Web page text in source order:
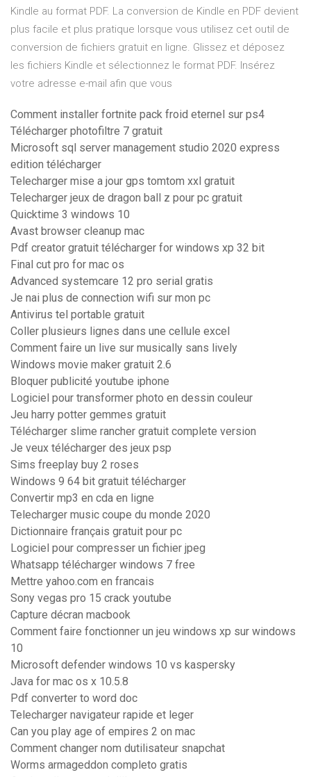
Kindle au format PDF. La conversion de Kindle en PDF devient
plus facile et plus pratique lorsque vous utilisez cet outil de
conversion de fichiers gratuit en ligne. Glissez et déposez
les fichiers Kindle et sélectionnez le format PDF. Insérez
votre adresse e-mail afin que vous
Comment installer fortnite pack froid eternel sur ps4
Télécharger photofiltre 7 gratuit
Microsoft sql server management studio 2020 express
edition télécharger
Telecharger mise a jour gps tomtom xxl gratuit
Telecharger jeux de dragon ball z pour pc gratuit
Quicktime 3 windows 10
Avast browser cleanup mac
Pdf creator gratuit télécharger for windows xp 32 bit
Final cut pro for mac os
Advanced systemcare 12 pro serial gratis
Je nai plus de connection wifi sur mon pc
Antivirus tel portable gratuit
Coller plusieurs lignes dans une cellule excel
Comment faire un live sur musically sans lively
Windows movie maker gratuit 2.6
Bloquer publicité youtube iphone
Logiciel pour transformer photo en dessin couleur
Jeu harry potter gemmes gratuit
Télécharger slime rancher gratuit complete version
Je veux télécharger des jeux psp
Sims freeplay buy 2 roses
Windows 9 64 bit gratuit télécharger
Convertir mp3 en cda en ligne
Telecharger music coupe du monde 2020
Dictionnaire français gratuit pour pc
Logiciel pour compresser un fichier jpeg
Whatsapp télécharger windows 7 free
Mettre yahoo.com en francais
Sony vegas pro 15 crack youtube
Capture décran macbook
Comment faire fonctionner un jeu windows xp sur windows
10
Microsoft defender windows 10 vs kaspersky
Java for mac os x 10.5.8
Pdf converter to word doc
Telecharger navigateur rapide et leger
Can you play age of empires 2 on mac
Comment changer nom dutilisateur snapchat
Worms armageddon completo gratis